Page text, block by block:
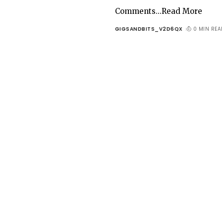
Comments...Read More
GIGSANDBITS_V2D6QX 0 MIN